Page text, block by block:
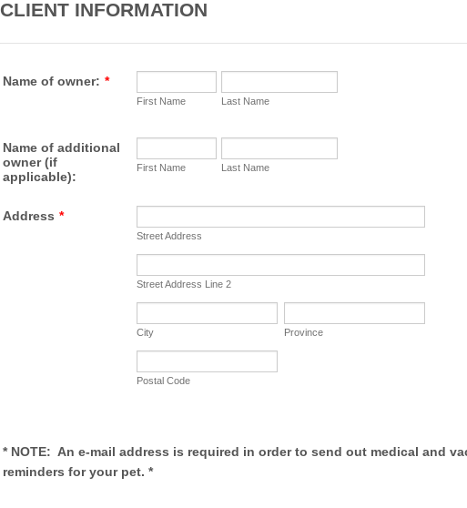
CLIENT INFORMATION
Name of owner: *
First Name Last Name
Name of additional
owner (if
applicable):
First Name Last Name
Address *
Street Address
Street Address Line 2
City Province
Postal Code
* NOTE: An e-mail address is required in order to send out medical and
reminders for your pet. *